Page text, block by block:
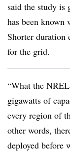
said the study
has been
Shorter duration
for the grid.
“What the
gigawatts of
every region of
other words,
deployed before